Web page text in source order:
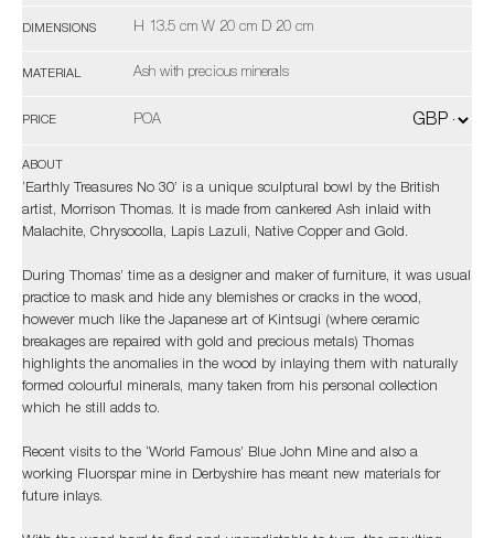
DIMENSIONS H 13.5 cm W 20 cm D 20 cm
MATERIAL Ash with precious minerals
PRICE POA
ABOUT
‘Earthly Treasures No 30’ is a unique sculptural bowl by the British
artist, Morrison Thomas. It is made from cankered Ash inlaid with
Malachite, Chrysocolla, Lapis Lazuli, Native Copper and Gold.
During Thomas’ time as a designer and maker of furniture, it was usual
practice to mask and hide any blemishes or cracks in the wood,
however much like the Japanese art of Kintsugi (where ceramic
breakages are repaired with gold and precious metals) Thomas
highlights the anomalies in the wood by inlaying them with naturally
formed colourful minerals, many taken from his personal collection
which he still adds to.
Recent visits to the ‘World Famous’ Blue John Mine and also a
working Fluorspar mine in Derbyshire has meant new materials for
future inlays.